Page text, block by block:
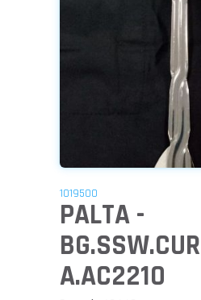
1019500
PALTA -
A.AC2210